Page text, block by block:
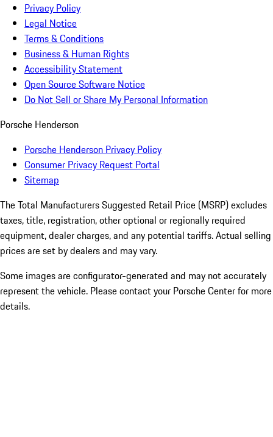
Privacy Policy
Legal Notice
Terms & Conditions
Business & Human Rights
Accessibility Statement
Open Source Software Notice
Do Not Sell or Share My Personal Information
Porsche Henderson
Porsche Henderson Privacy Policy
Consumer Privacy Request Portal
Sitemap
The Total Manufacturers Suggested Retail Price (MSRP) excludes
taxes, title, registration, other optional or regionally required
equipment, dealer charges, and any potential tariffs. Actual selling
prices are set by dealers and may vary.
Some images are configurator-generated and may not accurately
represent the vehicle. Please contact your Porsche Center for more
details.